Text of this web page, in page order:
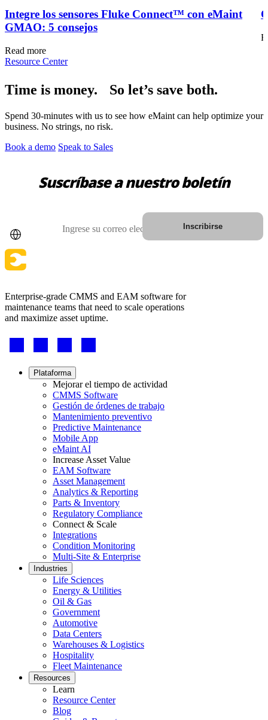
AUMENTE EL VALOR DE LOS ACTIVOS
Integre los sensores Fluke Connect™ con eMaint
GMAO: 5 consejos
Read more
Resource Center
Time is money. So let’s save both.
Spend 30-minutes with us to see how eMaint can help optimize your
business. No strings, no risk.
Book a demo Speak to Sales
Suscríbase a nuestro boletín
Inscribirse
Enterprise-grade CMMS and EAM software for
maintenance teams that need to scale operations
and maximize asset uptime.
Footer
Footer Plataforma
Mejorar el tiempo de actividad
CMMS Software
Gestión de órdenes de trabajo
Mantenimiento preventivo
Predictive Maintenance
Mobile App
eMaint AI
Increase Asset Value
EAM Software
Asset Management
Analytics & Reporting
Parts & Inventory
Regulatory Compliance
Connect & Scale
Integrations
Condition Monitoring
Multi-Site & Enterprise
Industries
Life Sciences
Energy & Utilities
Oil & Gas
Government
Automotive
Data Centers
Warehouses & Logistics
Hospitality
Fleet Maintenance
Resources
Learn
Resource Center
Blog